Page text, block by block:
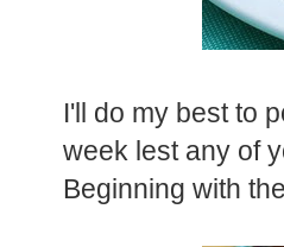
I'll do my best to
week lest any of
Beginning with